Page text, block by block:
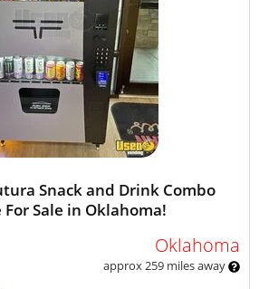
Snack and Drink Combo
Sale in Oklahoma!
Oklahoma
approx 259 miles away